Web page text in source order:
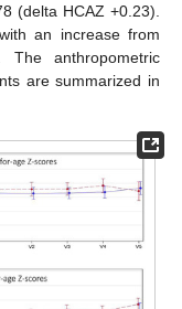
(delta HCAZ +0.23).
an increase from
anthropometric
are summarized in